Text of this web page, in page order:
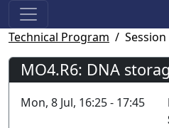
Technical Program
MO4.R6: DNA
Mon, 8 Jul, 16:25 - 17:45